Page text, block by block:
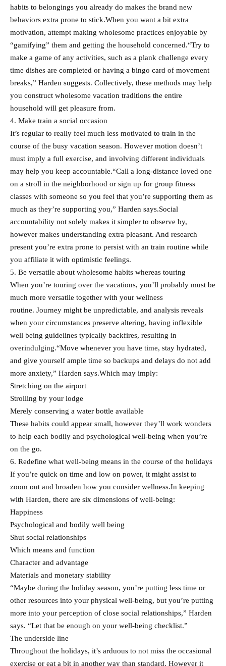
habits to belongings you already do makes the brand new
behaviors extra prone to stick.When you want a bit extra
motivation, attempt making wholesome practices enjoyable by
“gamifying” them and getting the household concerned.“Try to
make a game of any activities, such as a plank challenge every
time dishes are completed or having a bingo card of movement
breaks,” Harden suggests. Collectively, these methods may help
you construct wholesome vacation traditions the entire
household will get pleasure from.
4. Make train a social occasion
It’s regular to really feel much less motivated to train in the
course of the busy vacation season. However motion doesn’t
must imply a full exercise, and involving different individuals
may help you keep accountable.“Call a long-distance loved one
on a stroll in the neighborhood or sign up for group fitness
classes with someone so you feel that you’re supporting them as
much as they’re supporting you,” Harden says.Social
accountability not solely makes it simpler to observe by,
however makes understanding extra pleasant. And research
present you’re extra prone to persist with an train routine while
you affiliate it with optimistic feelings.
5. Be versatile about wholesome habits whereas touring
When you’re touring over the vacations, you’ll probably must be
much more versatile together with your wellness
routine. Journey might be unpredictable, and analysis reveals
when your circumstances preserve altering, having inflexible
well being guidelines typically backfires, resulting in
overindulging.“Move whenever you have time, stay hydrated,
and give yourself ample time so backups and delays do not add
more anxiety,” Harden says.Which may imply:
Stretching on the airport
Strolling by your lodge
Merely conserving a water bottle available
These habits could appear small, however they’ll work wonders
to help each bodily and psychological well-being when you’re
on the go.
6. Redefine what well-being means in the course of the holidays
If you’re quick on time and low on power, it might assist to
zoom out and broaden how you consider wellness.In keeping
with Harden, there are six dimensions of well-being:
Happiness
Psychological and bodily well being
Shut social relationships
Which means and function
Character and advantage
Materials and monetary stability
“Maybe during the holiday season, you’re putting less time or
other resources into your physical well-being, but you’re putting
more into your perception of close social relationships,” Harden
says. “Let that be enough on your well-being checklist.”
The underside line
Throughout the holidays, it’s arduous to not miss the occasional
exercise or eat a bit in another way than standard. However it